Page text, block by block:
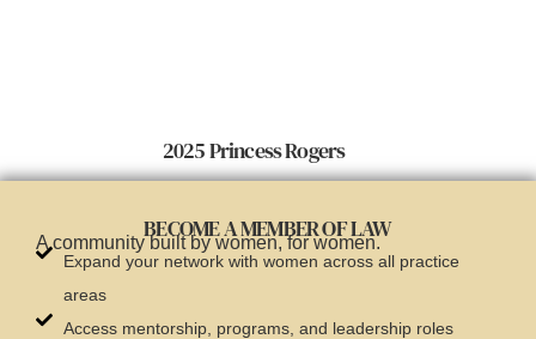
2025 Princess Rogers
BECOME A MEMBER OF LAW
A community built by women, for women.
Expand your network with women across all practice
areas
Access mentorship, programs, and leadership roles